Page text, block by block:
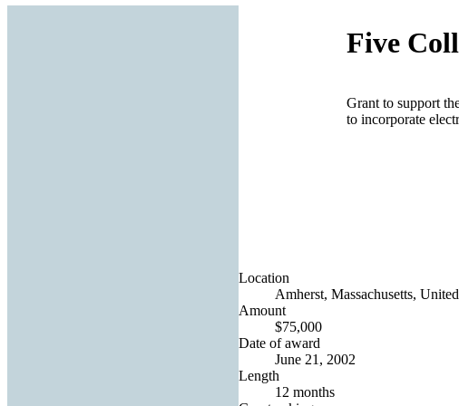
Five
Grant to support
to incorporate
Location
Amherst, Massachusetts,
Amount
$75,000
Date of award
June 21, 2002
Length
12 months